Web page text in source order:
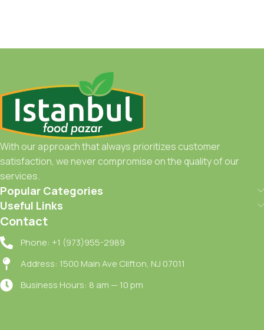
With our approach that always prioritizes customer
satisfaction, we never compromise on the quality of our
services.
Popular Categories
Useful Links
Contact
Phone: +1 (973)955-2989
Address: 1500 Main Ave Clifton, NJ 07011
Business Hours: 8 am — 10 pm